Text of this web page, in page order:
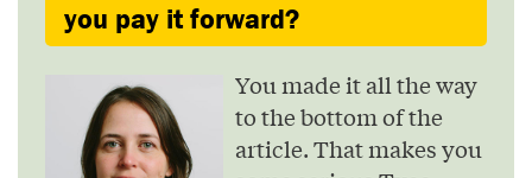
you pay it forward?
You made it all the way
to the bottom of the
article. That makes you